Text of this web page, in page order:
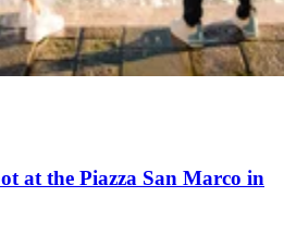
at the Piazza San Marco in